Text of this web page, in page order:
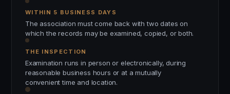
WITHIN 5 BUSINESS DAYS
The association must come back with two dates on
which the records may be examined, copied, or both.
THE INSPECTION
Examination runs in person or electronically, during
reasonable business hours or at a mutually
convenient time and location.